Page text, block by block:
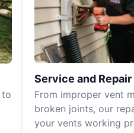
to
Service and Repair
From improper vent
broken joints, our
your vents working